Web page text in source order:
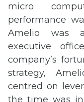
micro
performance
Amelio was
executive
company’s
strategy,
centred on
the time was